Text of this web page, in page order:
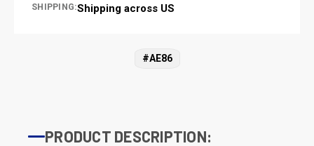
SHIPPING:Shipping across US
#AE86
PRODUCT DESCRIPTION: